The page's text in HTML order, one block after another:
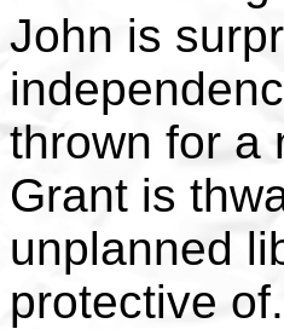
John is
thrown for a
Grant is
unplanned
protective of.